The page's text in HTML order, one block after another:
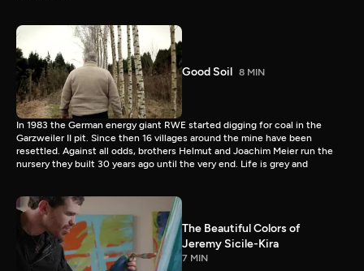
Good Soil 8 MIN
In 1983 the German energy giant RWE started digging for coal in the
Garzweiler II pit. Since then 16 villages around the mine have been
resettled. Against all odds, brothers Helmut and Joachim Meier run the
nursery they built 30 years ago until the very end. Life is grey and
The Beautiful Colors of
Jeremy Sicile-Kira
7 MIN